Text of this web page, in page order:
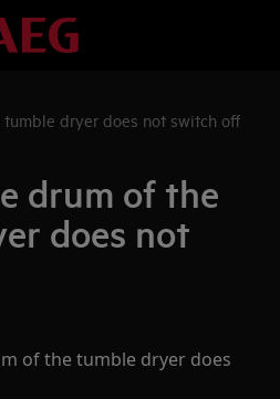
dryer does not switch off
drum of the
does not
of the tumble dryer does